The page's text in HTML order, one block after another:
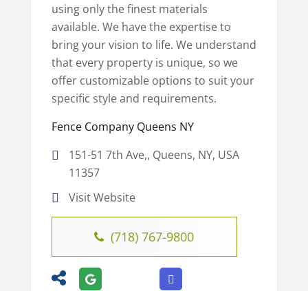
using only the finest materials
available. We have the expertise to
bring your vision to life. We understand
that every property is unique, so we
offer customizable options to suit your
specific style and requirements.
Fence Company Queens NY
151-51 7th Ave,, Queens, NY, USA
11357
Visit Website
(718) 767-9800